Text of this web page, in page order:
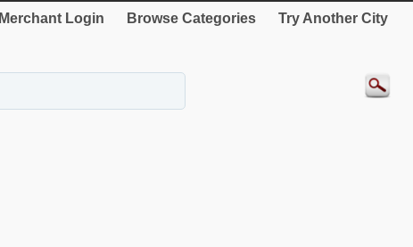
Merchant Login Browse Categories Try Another City